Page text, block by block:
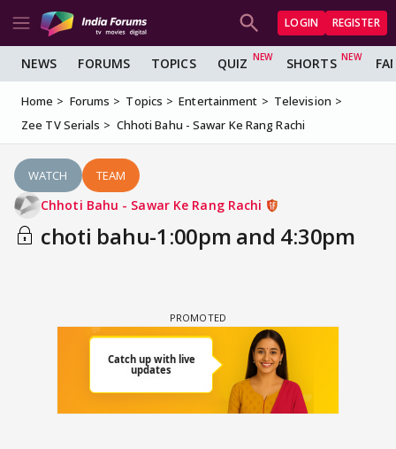
LOGIN REGISTER
NEWS FORUMS TOPICS QUIZ SHORTS
Home Forums Topics Entertainment
Television
Zee TV Serials
Chhoti Bahu - Sawar Ke Rang Rachi
WATCH TEAM
Chhoti Bahu - Sawar Ke Rang Rachi
choti bahu-1:00pm and 4:30pm